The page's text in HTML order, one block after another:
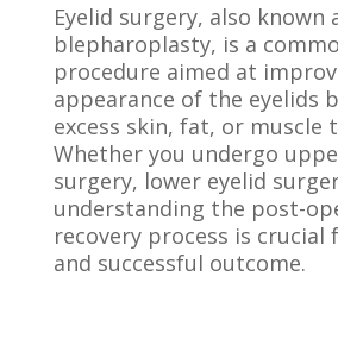
Eyelid surgery, also known
blepharoplasty, is a
procedure aimed at
appearance of the eyelids
excess skin, fat, or muscle
Whether you undergo
surgery, lower eyelid
understanding the post-
recovery process is crucial
and successful outcome.